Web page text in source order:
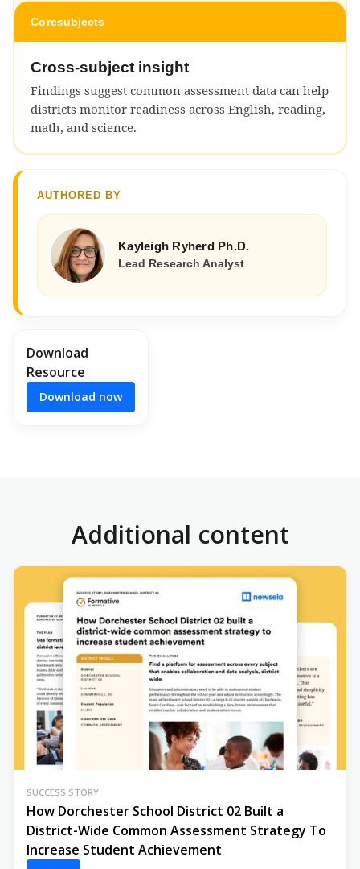
Coresubjects
Cross-subject insight
Findings suggest common assessment data can help
districts monitor readiness across English, reading,
math, and science.
AUTHORED BY
Kayleigh Ryherd Ph.D.
Lead Research Analyst
Download
Resource
Download now
Additional content
SUCCESS STORY
How Dorchester School District 02 Built a
District-Wide Common Assessment Strategy To
Increase Student Achievement